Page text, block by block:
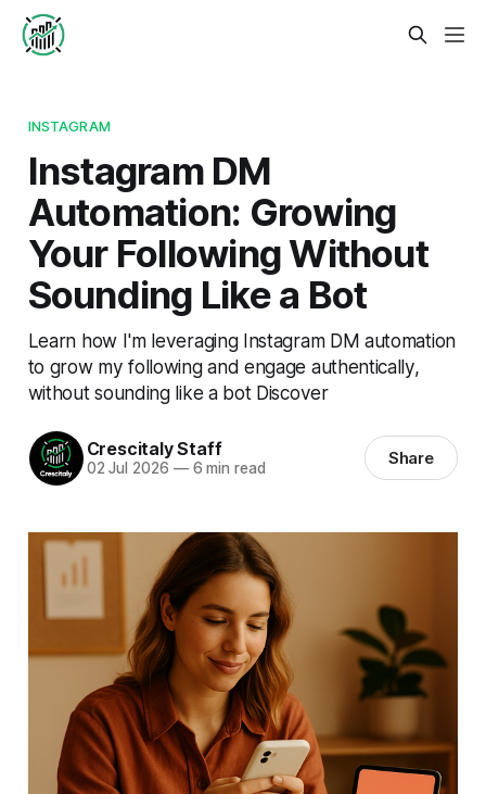
INSTAGRAM
Instagram DM
Automation: Growing
Your Following Without
Sounding Like a Bot
Learn how I'm leveraging Instagram DM automation
to grow my following and engage authentically,
without sounding like a bot Discover
Crescitaly Staff
02 Jul 2026 —6 min read Share